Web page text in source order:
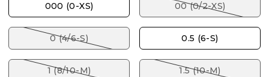
000 (0-XS) 00 (0/2-XS)
0 (4/6-S) 0.5 (6-S)
1 (8/10-M) 1.5 (10-M)